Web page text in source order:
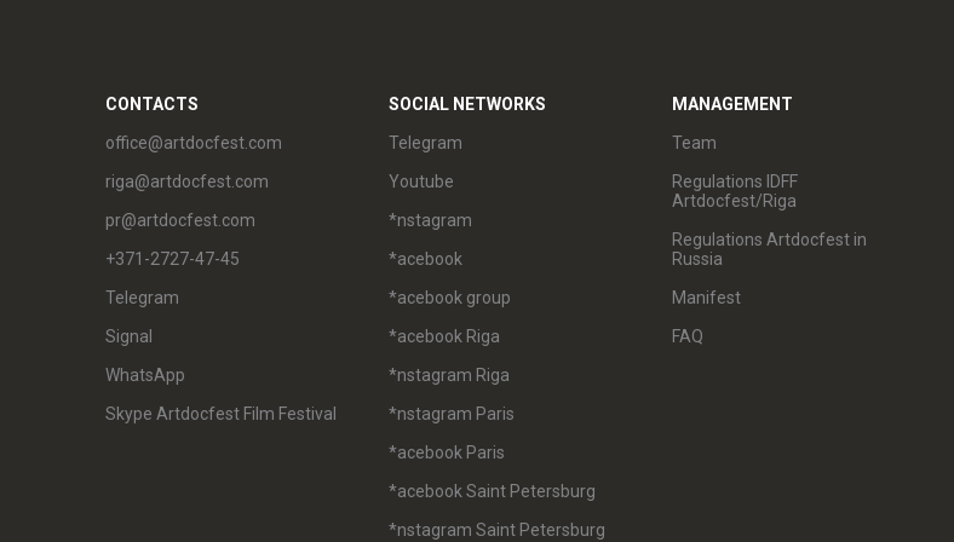
CONTACTS
office@artdocfest.com
riga@artdocfest.com
pr@artdocfest.com
+371-2727-47-45
Telegram
Signal
WhatsApp
Skype Artdocfest Film Festival
SOCIAL NETWORKS
Telegram
Youtube
*nstagram
*acebook
*acebook group
*acebook Riga
*nstagram Riga
*nstagram Paris
*acebook Paris
*acebook Saint Petersburg
*nstagram Saint Petersburg
MANAGEMENT
Team
Regulations IDFF
Artdocfest/Riga
Regulations Artdocfest in
Russia
Manifest
FAQ